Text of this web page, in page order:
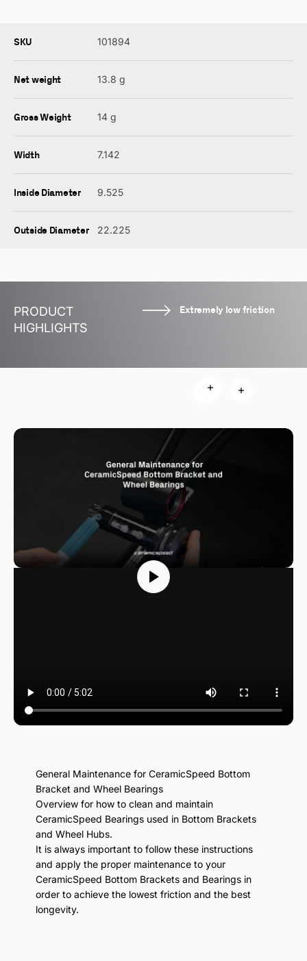
SKU 101894
Net weight 13.8 g
Gross Weight 14 g
Width 7.142
Inside Diameter 9.525
Outside Diameter 22.225
PRODUCT
HIGHLIGHTS
Extremely low friction
Read more
General Maintenance for CeramicSpeed Bottom
Bracket and Wheel Bearings
Overview for how to clean and maintain
CeramicSpeed Bearings used in Bottom Brackets
and Wheel Hubs.
It is always important to follow these instructions
and apply the proper maintenance to your
CeramicSpeed Bottom Brackets and Bearings in
order to achieve the lowest friction and the best
longevity.